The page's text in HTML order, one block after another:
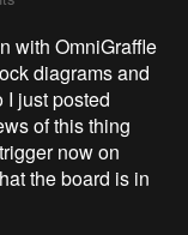
with OmniGraffle
diagrams and
just posted
of this thing
now on
the board is in